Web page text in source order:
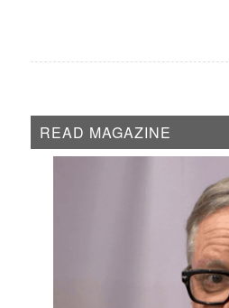
READ MAGAZINE